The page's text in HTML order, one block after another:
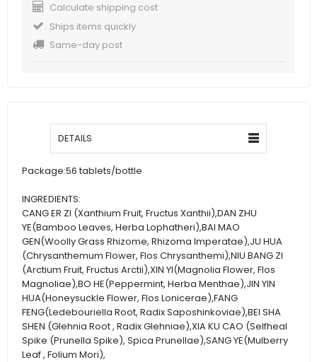
Calculate shipping cost
Ships items quickly
Same-day post
DETAILS
Package:56 tablets/bottle
INGREDIENTS:
CANG ER ZI (Xanthium Fruit, Fructus Xanthii),DAN ZHU
YE(Bamboo Leaves, Herba Lophatheri),BAI MAO
GEN(Woolly Grass Rhizome, Rhizoma Imperatae),JU HUA
(Chrysanthemum Flower, Flos Chrysanthemi),NIU BANG ZI
(Arctium Fruit, Fructus Arctii),XIN YI(Magnolia Flower, Flos
Magnoliae),BO HE(Peppermint, Herba Menthae),JIN YIN
HUA(Honeysuckle Flower, Flos Lonicerae),FANG
FENG(Ledebouriella Root, Radix Saposhinkoviae),BEI SHA
SHEN (Glehnia Root , Radix Glehniae),XIA KU CAO (Selfheal
Spike (Prunella Spike), Spica Prunellae),SANG YE(Mulberry
Leaf , Folium Mori),